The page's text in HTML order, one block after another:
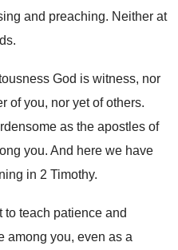
and preaching. Neither at
.
God is witness, nor
of you, nor yet of others.
as the apostles of
you. And here we have
in 2 Timothy.
to teach patience and
among you, even as a